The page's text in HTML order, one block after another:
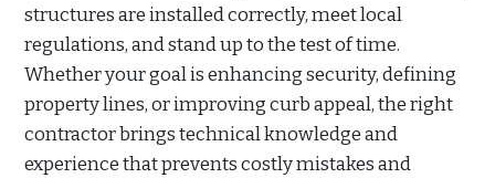
structures are installed correctly, meet local
regulations, and stand up to the test of time.
Whether your goal is enhancing security, defining
property lines, or improving curb appeal, the right
contractor brings technical knowledge and
experience that prevents costly mistakes and